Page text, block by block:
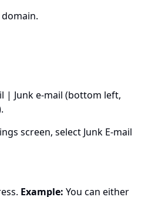
domain.
| Junk e-mail (bottom left,
screen, select Junk E-mail
Example: You can either